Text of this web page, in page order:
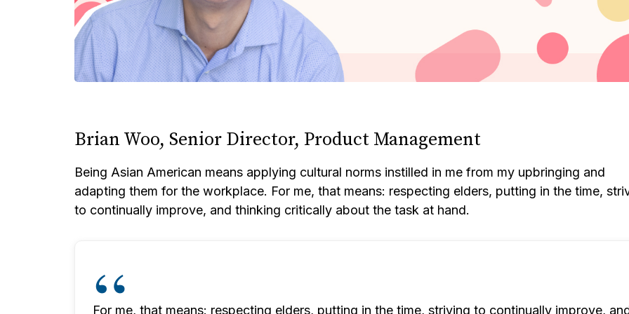
Brian Woo, Senior Director, Product Management
Being Asian American means applying cultural norms instilled in me from my upbringing and
adapting them for the workplace. For me, that means: respecting elders, putting in the time,
to continually improve, and thinking critically about the task at hand.
For me, that means: respecting elders, putting in the time, striving to continually improve,